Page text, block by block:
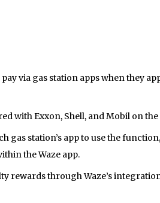
via gas station apps when they
with Exxon, Shell, and Mobil on
gas station’s app to use the
the Waze app.
rewards through Waze’s